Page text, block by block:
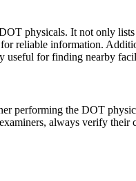
physicals. It not only
reliable information.
useful for finding nearby
performing the DOT
always verify their